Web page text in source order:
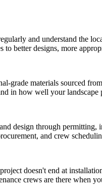
and understand the
better designs, more
grade materials sourced
in how well your landscape
design through permitting,
and crew
project doesn't end at
crews are there when